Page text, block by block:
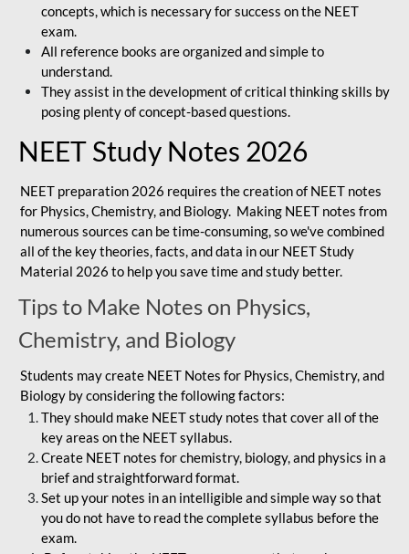
concepts, which is necessary for success on the NEET
exam.
All reference books are organized and simple to
understand.
They assist in the development of critical thinking skills by
posing plenty of concept-based questions.
NEET Study Notes 2026
NEET preparation 2026 requires the creation of NEET notes
for Physics, Chemistry, and Biology. Making NEET notes from
numerous sources can be time-consuming, so we've combined
all of the key theories, facts, and data in our NEET Study
Material 2026 to help you save time and study better.
Tips to Make Notes on Physics,
Chemistry, and Biology
Students may create NEET Notes for Physics, Chemistry, and
Biology by considering the following factors:
They should make NEET study notes that cover all of the
key areas on the NEET syllabus.
Create NEET notes for chemistry, biology, and physics in a
brief and straightforward format.
Set up your notes in an intelligible and simple way so that
you do not have to read the complete syllabus before the
exam.